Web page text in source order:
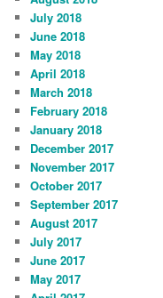
July 2018
June 2018
May 2018
April 2018
March 2018
February 2018
January 2018
December 2017
November 2017
October 2017
September 2017
August 2017
July 2017
June 2017
May 2017